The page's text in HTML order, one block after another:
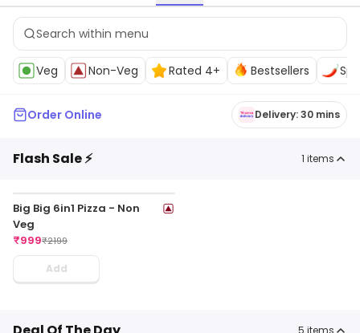
Veg Non-Veg Rated 4+ Bestsellers
Order Online Delivery: 30 mins
Flash Sale ⚡ 1 items
Big Big 6in1 Pizza - Non
Veg
₹999₹2199
Add
5 items